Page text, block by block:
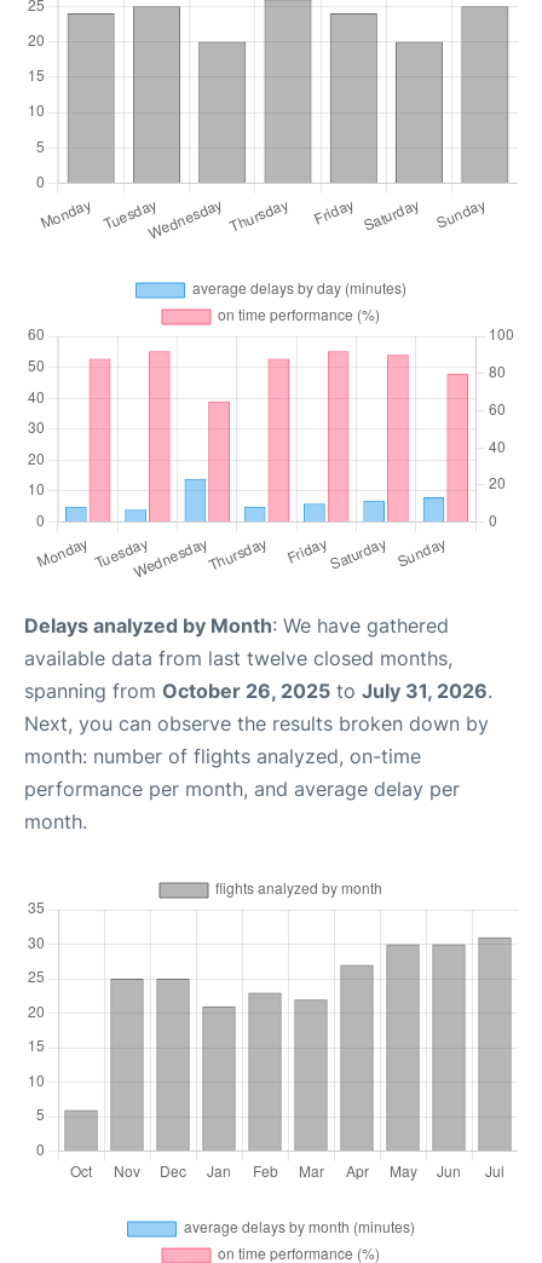
Delays analyzed by Month: We have gathered
available data from last twelve closed months,
spanning from October 26, 2025 to July 31, 2026.
Next, you can observe the results broken down by
month: number of flights analyzed, on-time
performance per month, and average delay per
month.